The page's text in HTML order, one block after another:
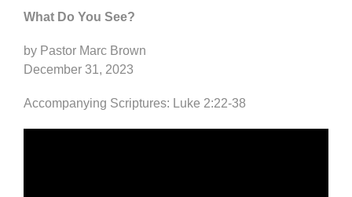
What Do You See?
by Pastor Marc Brown
December 31, 2023
Accompanying Scriptures: Luke 2:22-38